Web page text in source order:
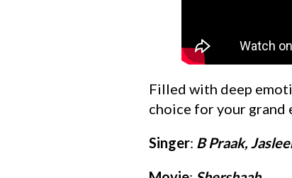
Filled with deep
choice for your grand
Singer: B Praak,